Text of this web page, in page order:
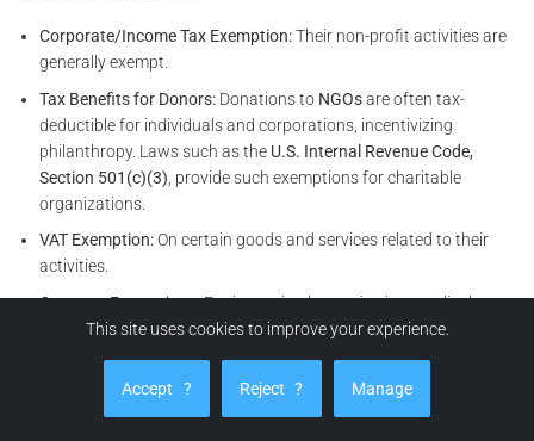
Corporate/Income Tax Exemption:Their non-profit activities are
generally exempt.
Tax Benefits for Donors: Donations to NGOsare often tax-
deductible for individuals and corporations, incentivizing
philanthropy. Laws such as the U.S. Internal Revenue Code,
Section 501(c)(3) , provide such exemptions for charitable
organizations.
VAT Exemption:On certain goods and services related to their
activities.
Customs Exemptions:For importing humanitarian, medical, or
development goods, as often stipulated in national customs
Access to Specific Humanitarian Funds:
Possibility of accessing
emergency or development funding mechanisms set up by
This site uses cookies to improve your experience.
Accept ? Reject ? Manage